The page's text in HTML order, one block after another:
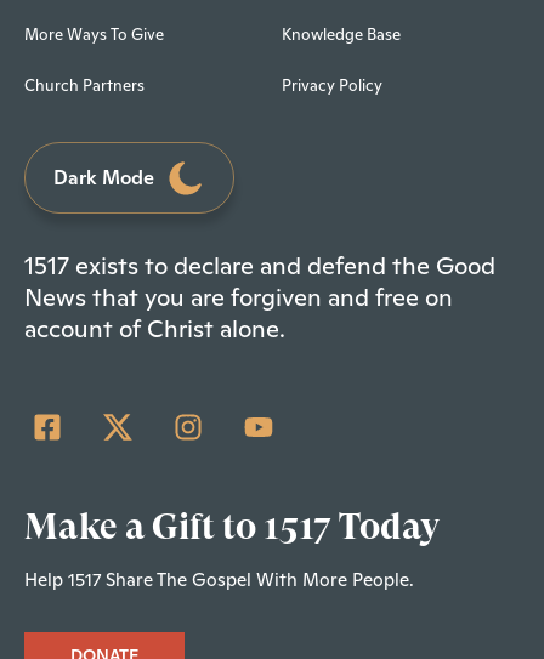
More Ways To Give
Church Partners
Knowledge Base
Privacy Policy
Dark Mode
1517 exists to declare and defend the Good
News that you are forgiven and free on
account of Christ alone.
Make a Gift to 1517 Today
Help 1517 Share The Gospel With More People.